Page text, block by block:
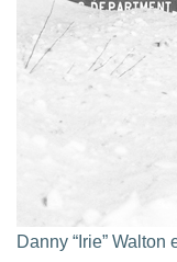
Danny “Irie”